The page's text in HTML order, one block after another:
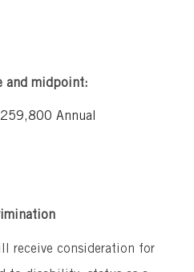
and midpoint:
Annual
receive consideration for